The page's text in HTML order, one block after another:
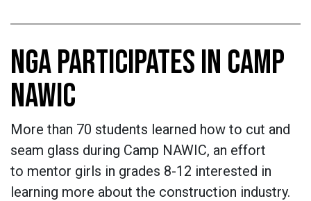
NGA PARTICIPATES IN CAMP
NAWIC
More than 70 students learned how to cut and
seam glass during Camp NAWIC, an effort
to mentor girls in grades 8-12 interested in
learning more about the construction industry.